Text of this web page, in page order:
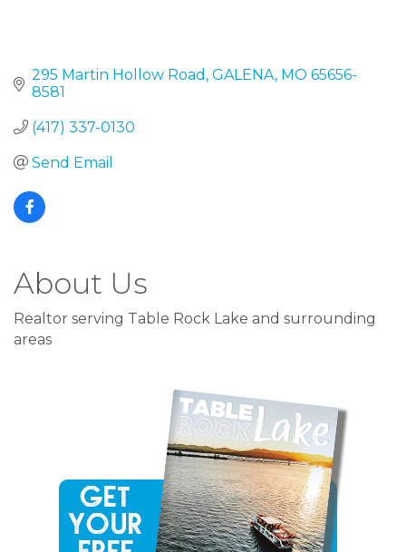
295 Martin Hollow Road GALENA MO 65656-
8581
(417) 337-0130
Send Email
About Us
Realtor serving Table Rock Lake and surrounding
areas